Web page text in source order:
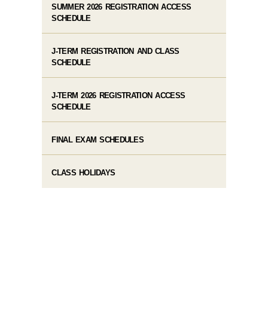
SUMMER 2026 REGISTRATION ACCESS
SCHEDULE
J-TERM REGISTRATION AND CLASS
SCHEDULE
J-TERM 2026 REGISTRATION ACCESS
SCHEDULE
FINAL EXAM SCHEDULES
CLASS HOLIDAYS